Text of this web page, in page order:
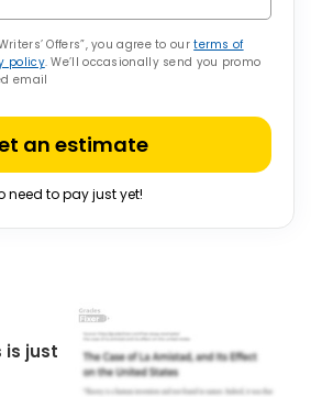
Offers”, you agree to ourterms of
policy. We’ll occasionally send you promo
email
an estimate
need to pay just yet!
is just